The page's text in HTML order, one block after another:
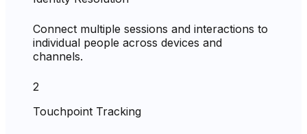
Connect multiple sessions and interactions to
individual people across devices and
channels.
2
Touchpoint Tracking